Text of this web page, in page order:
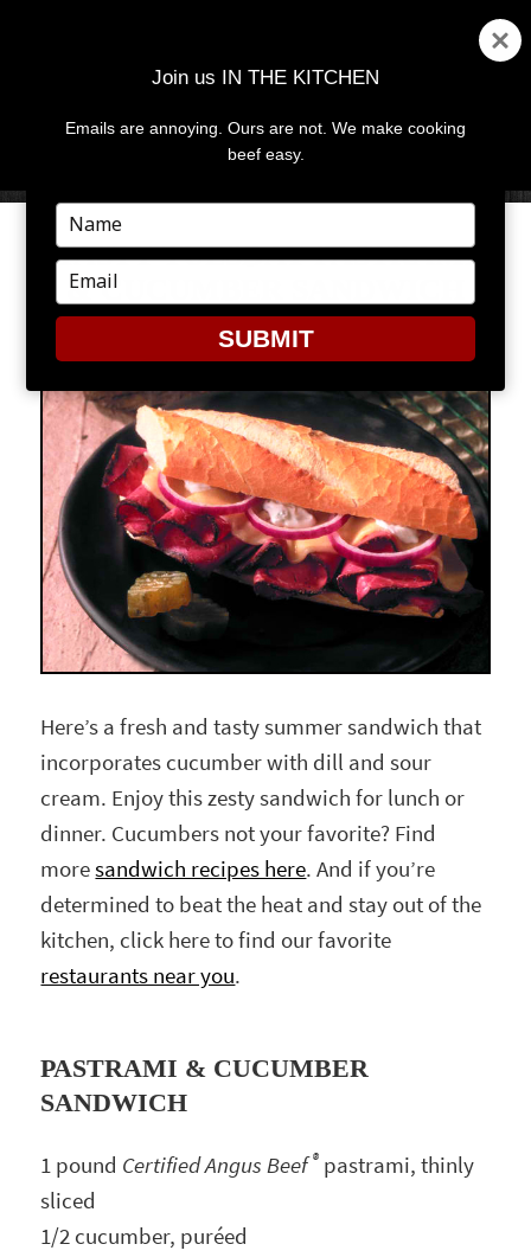
MENU
TASTY TUESDAY PASTRAMI
& CUCUMBER SANDWICH
Here’s a fresh and tasty summer sandwich that
incorporates cucumber with dill and sour
cream. Enjoy this zesty sandwich for lunch or
dinner. Cucumbers not your favorite? Find
moresandwich recipes here. And if you’re
determined to beat the heat and stay out of the
kitchen, click here to find our favorite
restaurants near you.
PASTRAMI & CUCUMBER
SANDWICH
1 pound Certified Angus Beef® pastrami, thinly
sliced
1/2 cucumber, puréed
Join us IN THE KITCHEN
Emails are annoying. Ours are not. We make cooking
beef easy.
Type
your
name
Type
your
email
SUBMIT